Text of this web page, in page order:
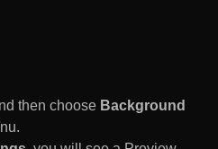
then choose Background